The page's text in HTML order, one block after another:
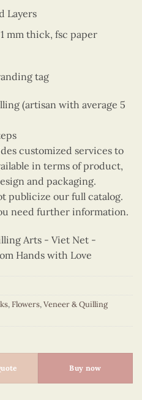
Layers
mm thick, fsc paper
tag
(artisan with average 5
customized services to
in terms of product,
and packaging.
publicize our full catalog.
need further information.
Arts - Viet Net -
Hands with Love
,Flowers,Veneer & Quilling
Buy now